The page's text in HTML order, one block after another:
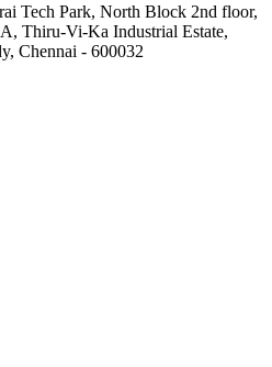
Tech Park, North Block 2nd floor,
Thiru-Vi-Ka Industrial Estate,
Chennai - 600032